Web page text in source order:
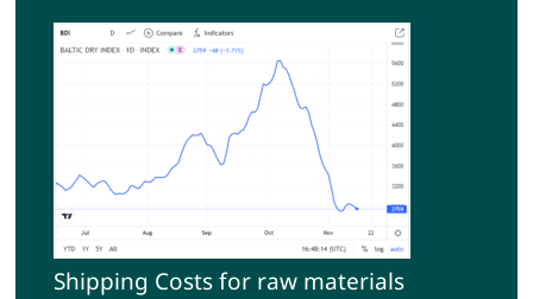
Shipping Costs for raw materials